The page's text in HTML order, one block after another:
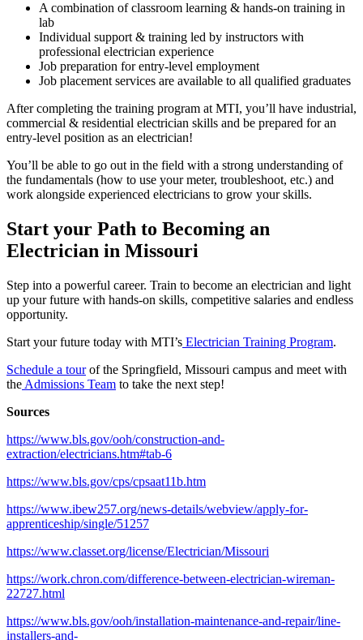
A combination of classroom learning & hands-on training in
lab
Individual support & training led by instructors with
professional electrician experience
Job preparation for entry-level employment
Job placement services are available to all qualified graduates
After completing the training program at MTI, you’ll have industrial,
commercial & residential electrician skills and be prepared for an
entry-level position as an electrician!
You’ll be able to go out in the field with a strong understanding of
the fundamentals (how to use your meter, troubleshoot, etc.) and
work alongside experienced electricians to grow your skills.
Start your Path to Becoming an
Electrician in Missouri
Step into a powerful career. Train to become an electrician and light
up your future with hands-on skills, competitive salaries and endless
opportunity.
Start your future today with MTI’s Electrician Training Program.
Schedule a tourof the Springfield, Missouri campus and meet with
the Admissions Team to take the next step!
Sources
https://www.bls.gov/ooh/construction-and-
extraction/electricians.htm#tab-6
https://www.bls.gov/cps/cpsaat11b.htm
https://www.ibew257.org/news-details/webview/apply-for-
apprenticeship/single/51257
https://www.classet.org/license/Electrician/Missouri
https://work.chron.com/difference-between-electrician-wireman-
22727.html
https://www.bls.gov/ooh/installation-maintenance-and-repair/line-
installers-and-